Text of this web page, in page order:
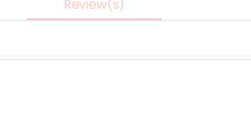
Review(s)